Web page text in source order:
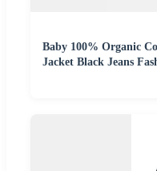
Baby 100% Organic
Jacket Black Jeans